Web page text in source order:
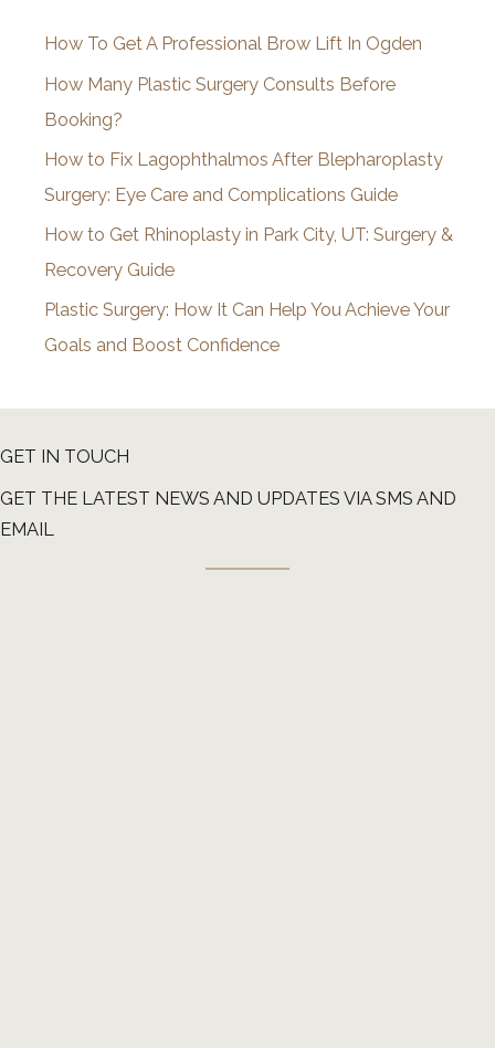
v
e
s
How To Get A Professional Brow Lift In Ogden
How Many Plastic Surgery Consults Before
Booking?
How to Fix Lagophthalmos After Blepharoplasty
Surgery: Eye Care and Complications Guide
How to Get Rhinoplasty in Park City, UT: Surgery &
Recovery Guide
Plastic Surgery: How It Can Help You Achieve Your
Goals and Boost Confidence
GET IN TOUCH
GET THE LATEST NEWS AND UPDATES VIA SMS AND
EMAIL